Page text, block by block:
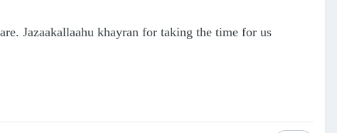
Jazaakallaahu khayran for taking the time for us